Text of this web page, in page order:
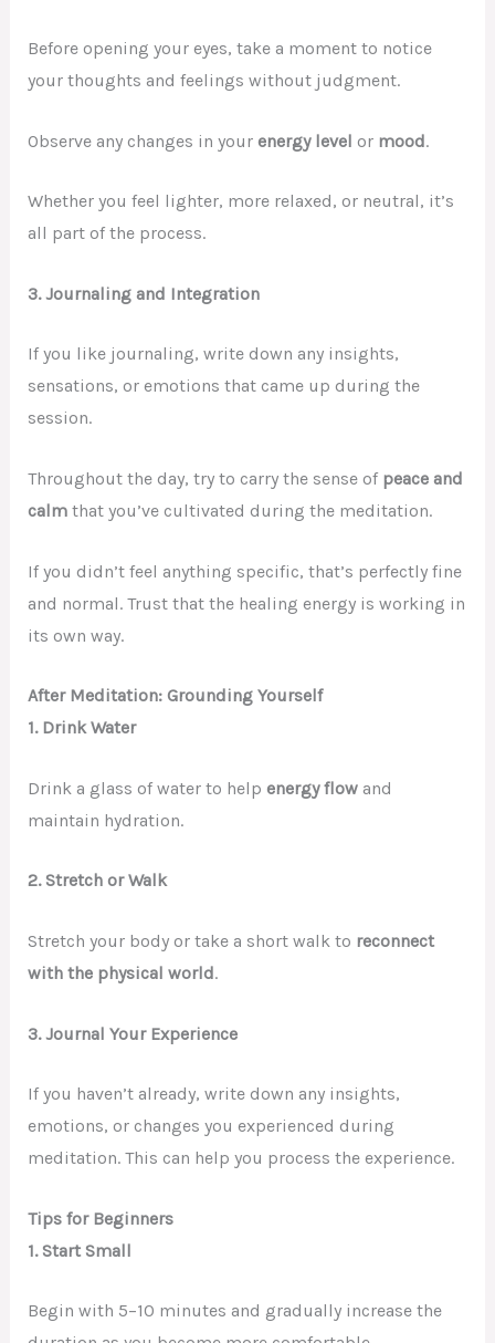
Before opening your eyes, take a moment to notice
your thoughts and feelings without judgment.
Observe any changes in your energy level or mood.
Whether you feel lighter, more relaxed, or neutral, it’s
all part of the process.
3. Journaling and Integration
If you like journaling, write down any insights,
sensations, or emotions that came up during the
session.
Throughout the day, try to carry the sense of peace and
calmthat you’ve cultivated during the meditation.
If you didn’t feel anything specific, that’s perfectly fine
and normal. Trust that the healing energy is working in
its own way.
After Meditation: Grounding Yourself
1. Drink Water
Drink a glass of water to help energy flowand
maintain hydration.
2. Stretch or Walk
Stretch your body or take a short walk to reconnect
with the physical world.
3. Journal Your Experience
If you haven’t already, write down any insights,
emotions, or changes you experienced during
meditation. This can help you process the experience.
Tips for Beginners
1. Start Small
Begin with 5–10 minutes and gradually increase the